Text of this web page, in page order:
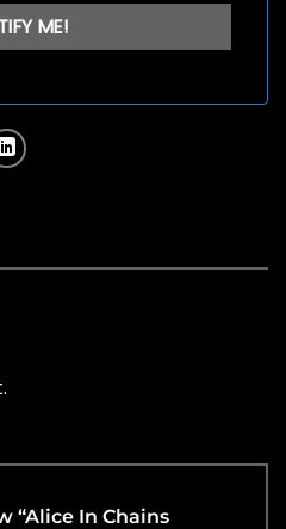
“Alice In Chains